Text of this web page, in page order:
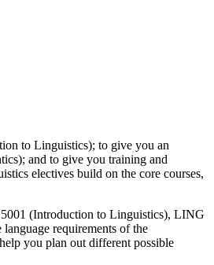
to Linguistics); to give you an
and to give you training and
electives build on the core courses,
5001 (Introduction to Linguistics), LING
requirements of the
you plan out different possible